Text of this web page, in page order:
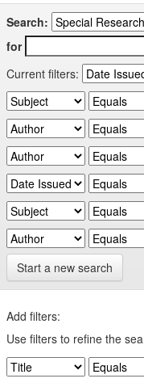
Search:
for
Current filters:
Start a new search
Add filters:
Use filters to refine the